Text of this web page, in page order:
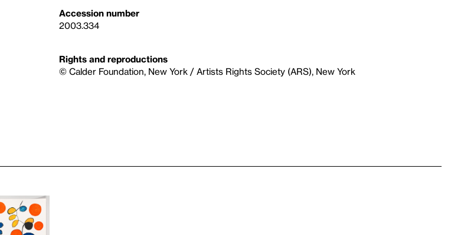
Accession number
2003.334
Rights and reproductions
© Calder Foundation, New York / Artists Rights Society (ARS), New York